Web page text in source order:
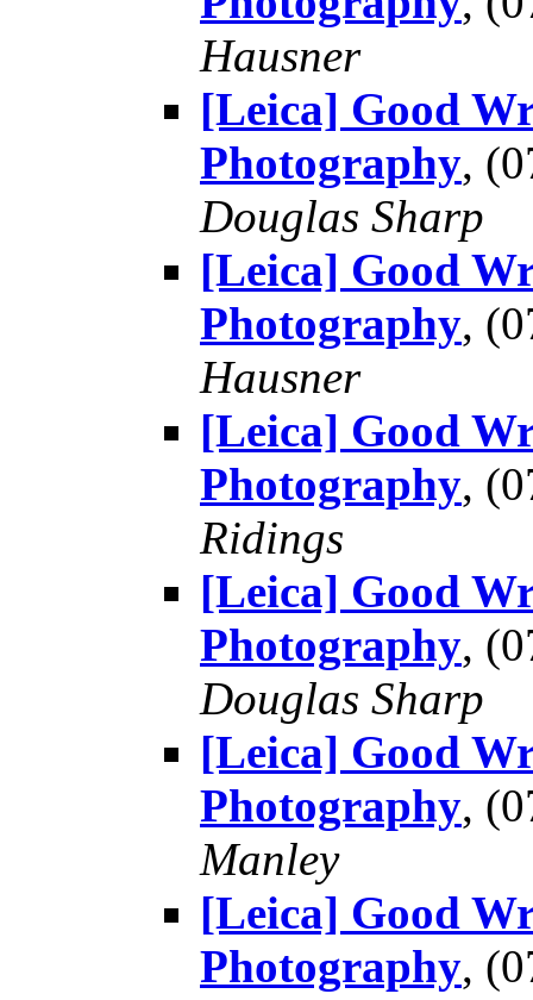
Hausner
[Leica] Good
Photography,
Douglas Sharp
[Leica] Good
Photography,
Hausner
[Leica] Good
Photography,
Ridings
[Leica] Good
Photography,
Douglas Sharp
[Leica] Good
Photography,
Manley
[Leica] Good
Photography,